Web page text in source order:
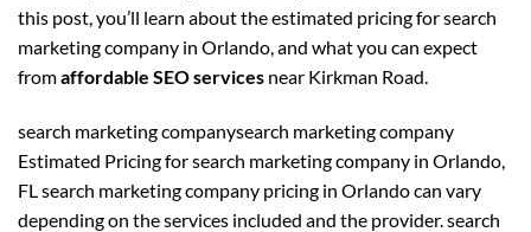
this post, you’ll learn about the estimated pricing for search
marketing company in Orlando, and what you can expect
fromaffordable SEO services near Kirkman Road.
search marketing companysearch marketing company
Estimated Pricing for search marketing company in Orlando,
FL search marketing company pricing in Orlando can vary
depending on the services included and the provider. search